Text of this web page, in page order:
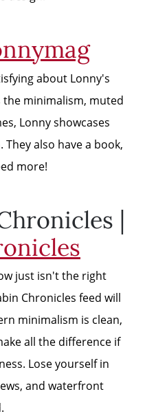
about Lonny's
minimalism, muted
Lonny showcases
also have a book,
more!
|
just isn't the right
Chronicles feed will
minimalism is clean,
all the difference if
Lose yourself in
and waterfront